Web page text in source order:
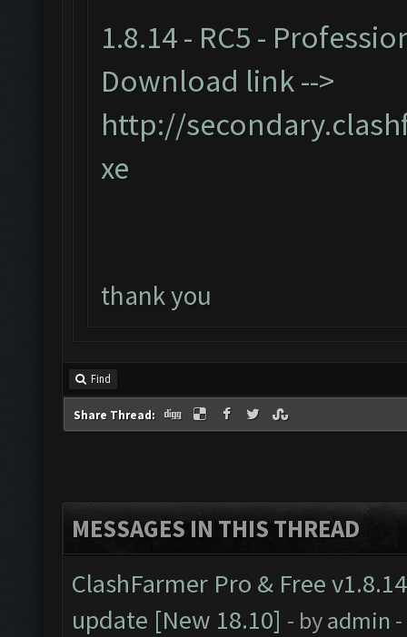
1.8.14 - RC5 -
Download link -->
http://
xe
thank you
Find
Share Thread:
MESSAGES IN THIS THREAD
ClashFarmer Pro & Free
update [New 18.10] - byadmin